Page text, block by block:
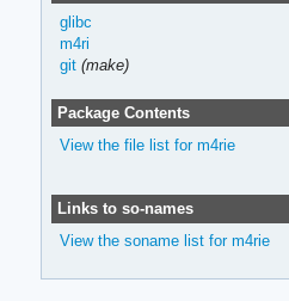
glibc
m4ri
git (make)
Package Contents
View the file list for m4rie
Links to so-names
View the soname list for m4rie